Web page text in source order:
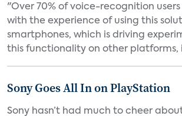
"Over 70% of voice-recognition
with the experience of using this
smartphones, which is driving
this functionality on other platforms,
Sony Goes All In on PlayStation
Sony hasn’t had much to cheer